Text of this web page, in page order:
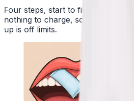
Four steps, start to finish. No
nothing to charge, so a pouch
up is off limits.